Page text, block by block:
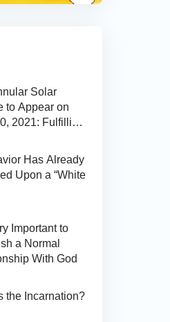
Solar
to Appear on
2021: Fulfilling
Has Already
Upon a “White
Important to
a Normal
With God
the Incarnation?